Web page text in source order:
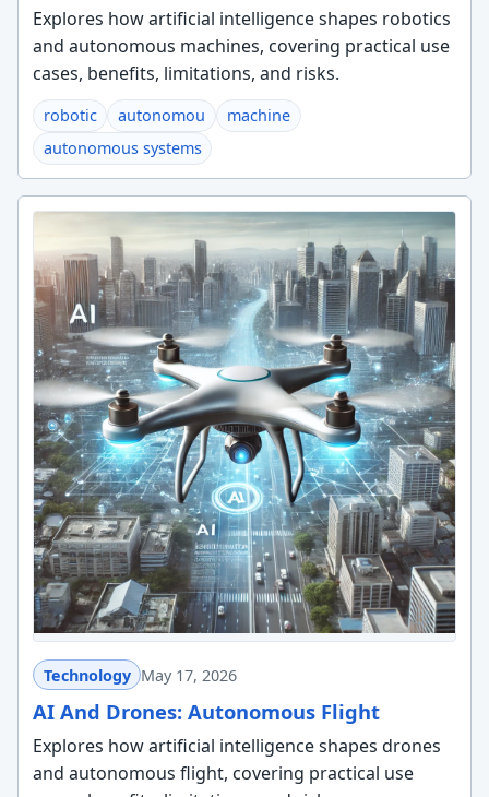
Explores how artificial intelligence shapes robotics
and autonomous machines, covering practical use
cases, benefits, limitations, and risks.
robotic autonomou
machine
autonomous systems
Technology May 17, 2026
AI And Drones: Autonomous Flight
Explores how artificial intelligence shapes drones
and autonomous flight, covering practical use